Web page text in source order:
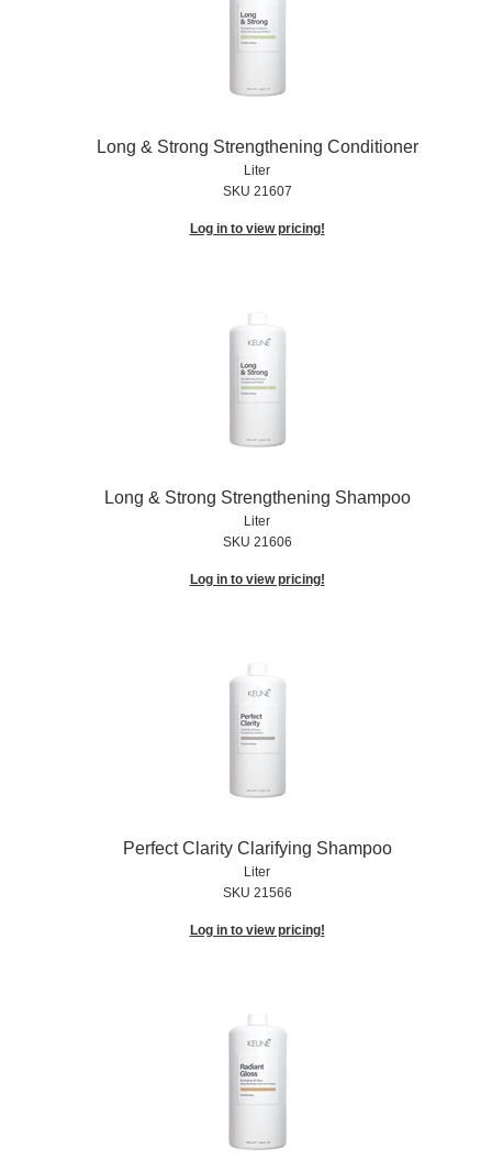
Long & Strong Strengthening Conditioner
Liter
SKU 21607
Log in to view pricing!
Long & Strong Strengthening Shampoo
Liter
SKU 21606
Log in to view pricing!
Perfect Clarity Clarifying Shampoo
Liter
SKU 21566
Log in to view pricing!